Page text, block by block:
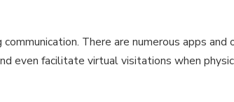
There are numerous apps
even facilitate virtual visitations when